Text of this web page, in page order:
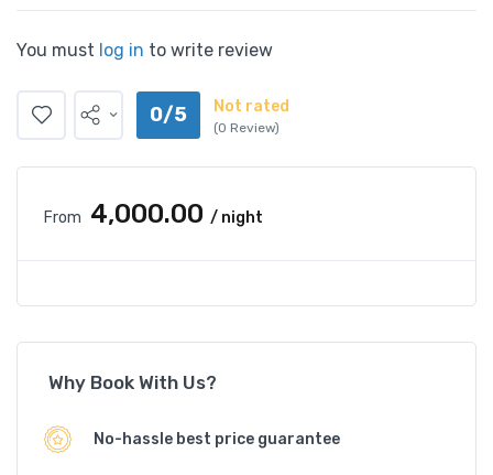
You must log in to write review
0/5 Not rated
(0 Review)
From ₹4,000.00 / night
Why Book With Us?
No-hassle best price guarantee